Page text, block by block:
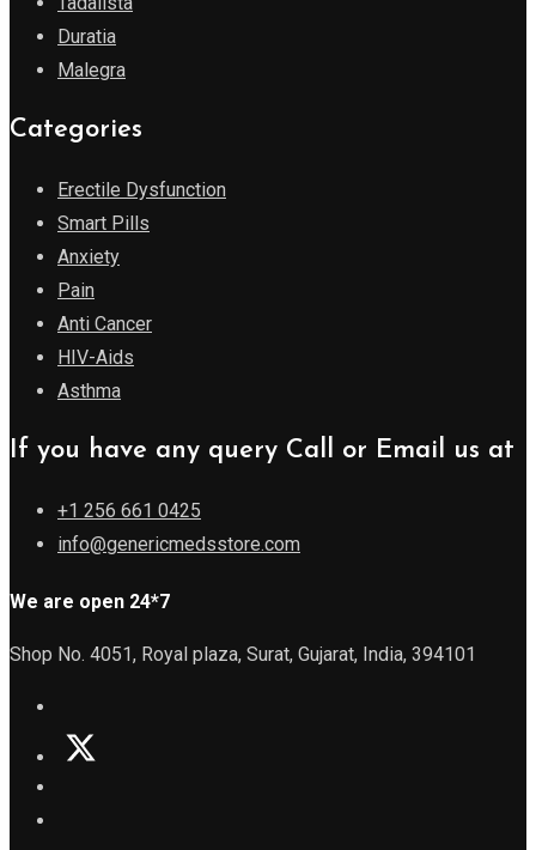
Duratia
Malegra
Categories
Erectile Dysfunction
Smart Pills
Anxiety
Pain
Anti Cancer
HIV-Aids
Asthma
If you have any query Call or Email us at
+1 256 661 0425
info@genericmedsstore.com
We are open 24*7
Shop No. 4051, Royal plaza, Surat, Gujarat, India, 394101